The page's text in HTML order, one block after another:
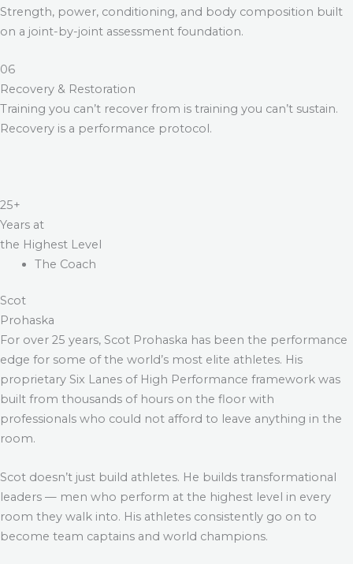
Strength, power, conditioning, and body composition built
on a joint-by-joint assessment foundation.
06
Recovery & Restoration
Training you can’t recover from is training you can’t sustain.
Recovery is a performance protocol.
25+
Years at
the Highest Level
The Coach
Scot
Prohaska
For over 25 years, Scot Prohaska has been the performance
edge for some of the world’s most elite athletes. His
proprietary Six Lanes of High Performance framework was
built from thousands of hours on the floor with
professionals who could not afford to leave anything in the
room.
Scot doesn’t just build athletes. He builds transformational
leaders — men who perform at the highest level in every
room they walk into. His athletes consistently go on to
become team captains and world champions.